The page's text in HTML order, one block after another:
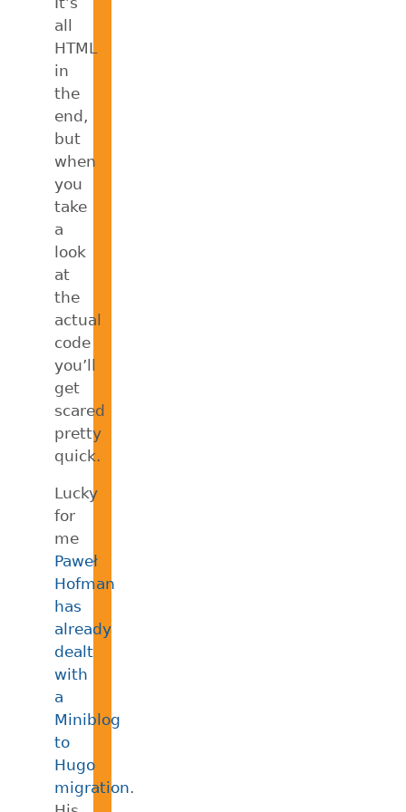
all
HTML
in
the
end,
but
when
you
take
a
look
at
the
actual
code
you’ll
get
scared
pretty
quick.
Lucky
for
me
Paweł
Hofman
has
already
dealt
with
a
Miniblog
to
Hugo
migration.